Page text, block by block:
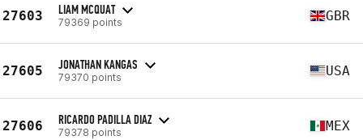
27603 LIAM MCQUAT
79369 points GBR
27605 JONATHAN KANGAS
79370 points USA
27606 RICARDO PADILLA DIAZ
79378 points MEX